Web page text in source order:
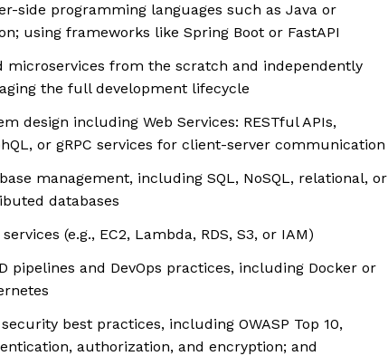
side programming languages such as Java or
using frameworks like Spring Boot or FastAPI
microservices from the scratch and independently
the full development lifecycle
design including Web Services: RESTful APIs,
or gRPC services for client-server communication
management, including SQL, NoSQL, relational, or
databases
services (e.g., EC2, Lambda, RDS, S3, or IAM)
pipelines and DevOps practices, including Docker or
best practices, including OWASP Top 10,
authorization, and encryption; and